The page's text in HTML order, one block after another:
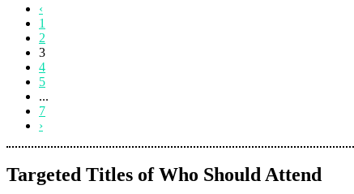
‹
1
2
3
4
5
...
7
›
Targeted Titles of Who Should Attend